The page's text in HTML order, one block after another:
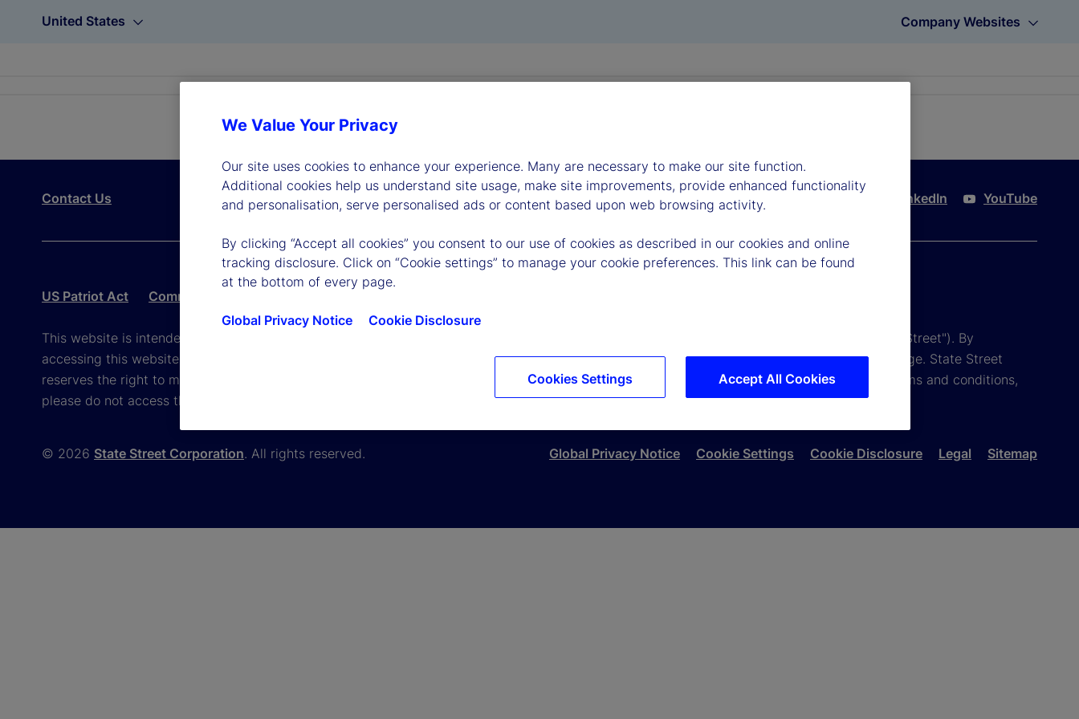
United States Company Websites
Contact Us Twitter LinkedIn YouTube
US Patriot Act Community Reinvestment Act – Public File
This website is intended for the user's own use in reviewing information available here about State Street Corporation and its affiliates ("State Street"). By
accessing this website, you agree to be bound by the terms and conditions that appear herein. These terms and conditions are subject to change. State Street
reserves the right to modify these terms and conditions, which it may do by posting changes to the website. If you do not agree with these terms and conditions,
please do not access the website.
© 2026 State Street Corporation. All rights reserved. Global Privacy Notice Cookie Settings Cookie Disclosure Legal Sitemap
We Value Your Privacy
Our site uses cookies to enhance your experience. Many are necessary to make our site function.
Additional cookies help us understand site usage, make site improvements, provide enhanced functionality
and personalisation, serve personalised ads or content based upon web browsing activity.
By clicking “Accept all cookies” you consent to our use of cookies as described in our cookies and online
tracking disclosure. Click on “Cookie settings” to manage your cookie preferences. This link can be found
at the bottom of every page.
Global Privacy Notice Cookie Disclosure
Accept All Cookies
Cookies Settings